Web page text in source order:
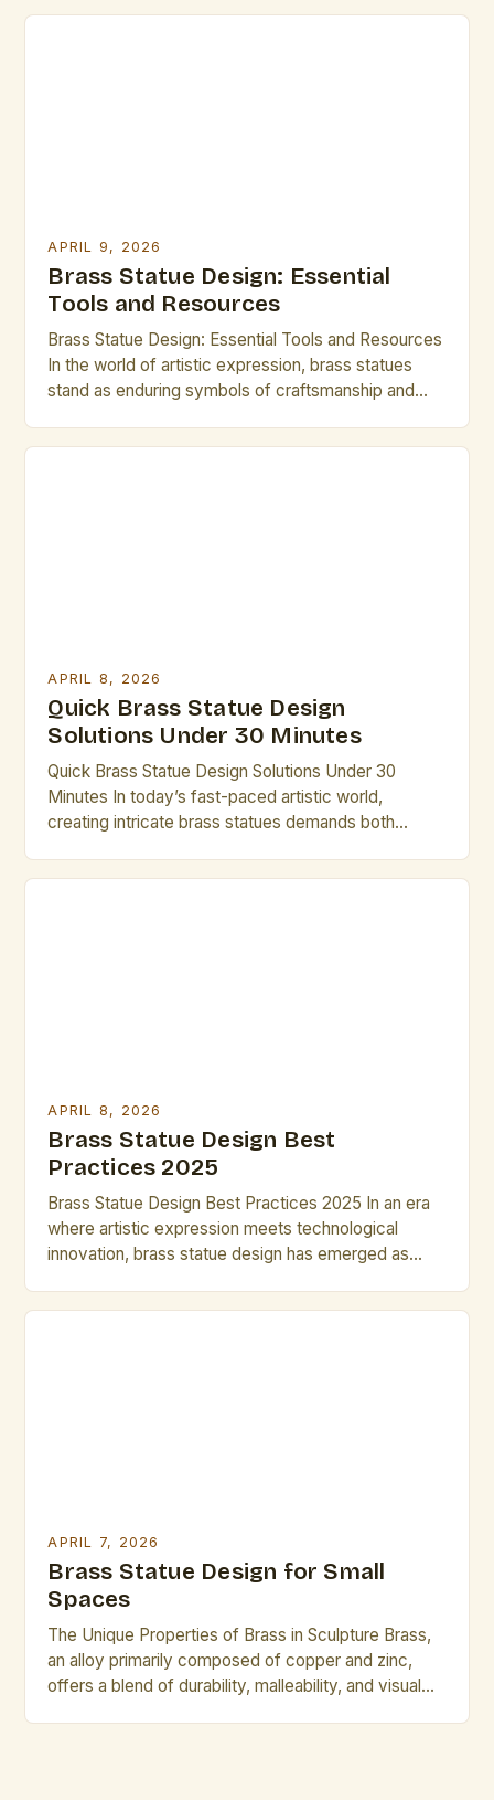
APRIL 9, 2026
Brass Statue Design: Essential
Tools and Resources
Brass Statue Design: Essential Tools and Resources
In the world of artistic expression, brass statues
stand as enduring symbols of craftsmanship and
APRIL 8, 2026
Quick Brass Statue Design
Solutions Under 30 Minutes
Quick Brass Statue Design Solutions Under 30
Minutes In today’s fast-paced artistic world,
creating intricate brass statues demands both
APRIL 8, 2026
Brass Statue Design Best
Practices 2025
Brass Statue Design Best Practices 2025 In an era
where artistic expression meets technological
innovation, brass statue design has emerged as
APRIL 7, 2026
Brass Statue Design for Small
Spaces
The Unique Properties of Brass in Sculpture Brass,
an alloy primarily composed of copper and zinc,
offers a blend of durability, malleability, and visual